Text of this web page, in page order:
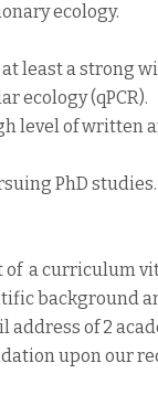
ecology.
least a strong
ecology (qPCR).
level of written
PhD studies.
a curriculum
background
address of 2
upon our